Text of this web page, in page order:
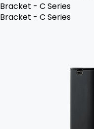
Bracket - C Series
Bracket - C Series